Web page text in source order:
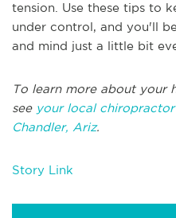
tension. Use these tips to
under control, and you'll
and mind just a little bit
To learn more about your
see your local
Chandler, Ariz.
Story Link